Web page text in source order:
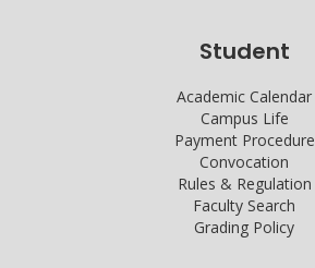
Student
Academic Calendar
Campus Life
Payment Procedure
Convocation
Rules & Regulation
Faculty Search
Grading Policy